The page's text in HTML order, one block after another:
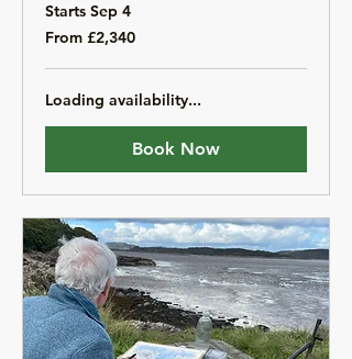
Starts Sep 4
From
2,340
pounds
From £2,340
Loading availability...
Book Now